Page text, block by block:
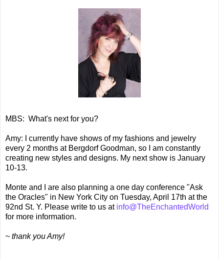
MBS: What's next for you?
Amy: I currently have shows of my fashions and jewelry
every 2 months at Bergdorf Goodman, so I am constantly
creating new styles and designs. My next show is January
10-13.
Monte and I are also planning a one day conference "Ask
the Oracles" in New York City on Tuesday, April 17th at the
92nd St. Y. Please write to us at info@TheEnchantedWorld
for more information.
~ thank you Amy!